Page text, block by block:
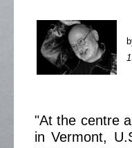
"At the centre
in Vermont,